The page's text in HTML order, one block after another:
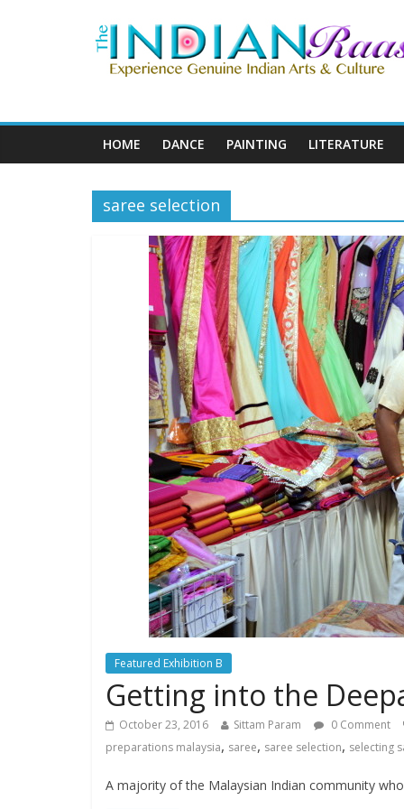
HOME DANCE PAINTING LITERATURE
saree selection
Featured Exhibition B
Getting into the
October 23, 2016 Sittam Param 0 Comment
preparations malaysia, saree, saree selection, selecting
A majority of the Malaysian Indian community